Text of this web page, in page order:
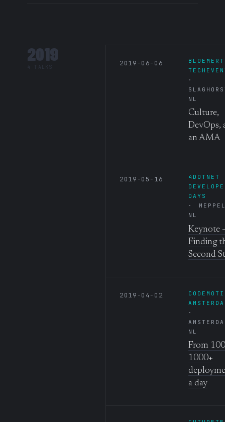
2019
4 TALKS 2019-06-06
BLOEMERT
NL
Culture,
DevOps,
an AMA
2019-05-16
4DOTNET
DAYS
NL
Keynote
Finding
Second
2019-04-02
NL
From
1000+
a day